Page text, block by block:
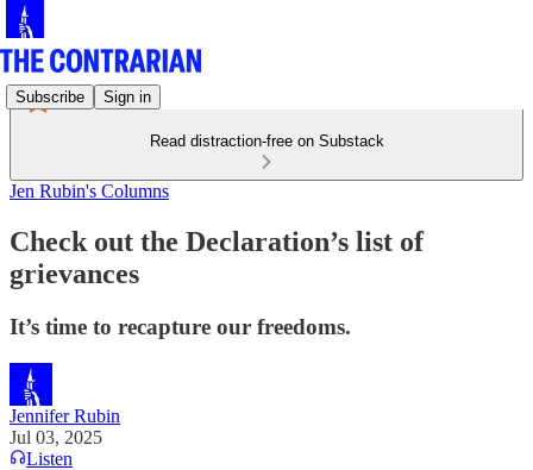
Subscribe Sign in
Read distraction-free on Substack
Jen Rubin's Columns
Check out the Declaration’s list of
grievances
It’s time to recapture our freedoms.
Jennifer Rubin
Jul 03, 2025
Listen